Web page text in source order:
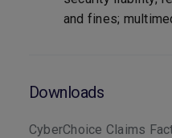
and fines;
Downloads
CyberChoice Claims